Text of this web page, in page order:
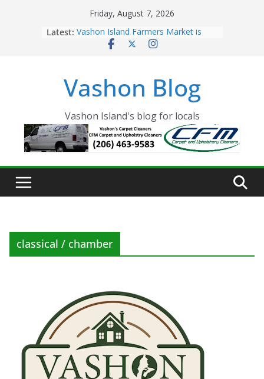
Friday, August 7, 2026
Latest: Vashon Island Farmers Market is
now OPEN!
Eagles Thanksgiving Dinner
Spinnaker Building sold to Sea Mar
The 2021 Vashon Island Strawberry
Festival is ON!!
Vashon Blog
Vashon Island's blog for locals
classical / chamber